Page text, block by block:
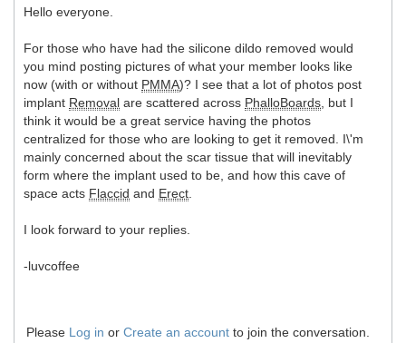
Hello everyone.
For those who have had the silicone dildo removed would
you mind posting pictures of what your member looks like
now (with or without PMMA)? I see that a lot of photos post
implant Removal are scattered across PhalloBoards , but I
think it would be a great service having the photos
centralized for those who are looking to get it removed. I\'m
mainly concerned about the scar tissue that will inevitably
form where the implant used to be, and how this cave of
space acts Flaccid and Erect
I look forward to your replies.
-luvcoffee
Please Log in or Create an account to join the conversation.